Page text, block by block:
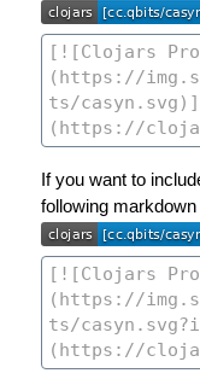
If you want to
following markdown